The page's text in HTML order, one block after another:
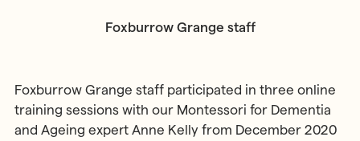
Foxburrow Grange staff
Foxburrow Grange staff participated in three online
training sessions with our Montessori for Dementia
and Ageing expert Anne Kelly from December 2020